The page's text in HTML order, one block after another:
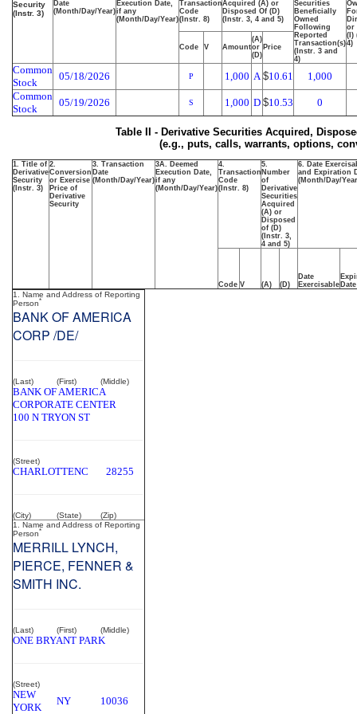
Security
(Instr. 3)
Date
(Month/Day/Year)
Execution Date,
if any
(Month/Day/Year)
Transaction
Code
(Instr. 8)
Acquired (A) or
Disposed Of (D)
(Instr. 3, 4 and 5)
Securities
Beneficially
Owned
Following
Reported
Transaction(s)
(Instr. 3 and
4)
or
(I)
4)
Code V Amount
(A)
or
(D)
Price
Common
Stock
05/18/2026 P 1,000 A $10.61
1,000
Common
Stock
05/19/2026 S 1,000 D $10.53 0
Table II - Derivative Securities Acquired,
(e.g., puts, calls, warrants, options,
1. Title of
Derivative
Security
(Instr. 3)
2.
Conversion
or Exercise
Price of
Derivative
Security
3. Transaction
Date
(Month/Day/Year)
3A. Deemed
Execution Date,
if any
(Month/Day/Year)
4.
Transaction
Code
(Instr. 8)
5.
Number
of
Derivative
Securities
Acquired
(A) or
Disposed
of (D)
(Instr. 3,
4 and 5)
6. Date
and Expiration
(Month/Day/
Code V (A) (D)
Date
Exercisable Date
1. Name and Address of Reporting
Person*
BANK OF AMERICA
CORP /DE/
(Last) (First) (Middle)
BANK OF AMERICA
CORPORATE CENTER
100 N TRYON ST
(Street)
CHARLOTTENC 28255
(City) (State)
(Zip)
1. Name and Address of Reporting
Person*
MERRILL LYNCH,
PIERCE, FENNER &
SMITH INC.
(Last) (First) (Middle)
ONE BRYANT PARK
(Street)
NEW
YORK
NY 10036